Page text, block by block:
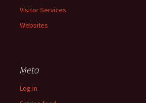
Visitor Services
Websites
Meta
Log in